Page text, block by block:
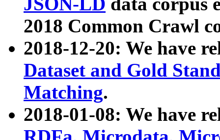
2018 Common Crawl
2018-12-20: We have
Dataset and Gold
Matching.
2018-01-08: We have